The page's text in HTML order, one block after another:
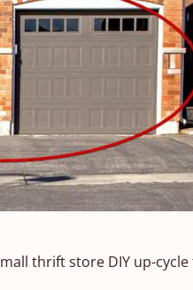
thrift store DIY up-